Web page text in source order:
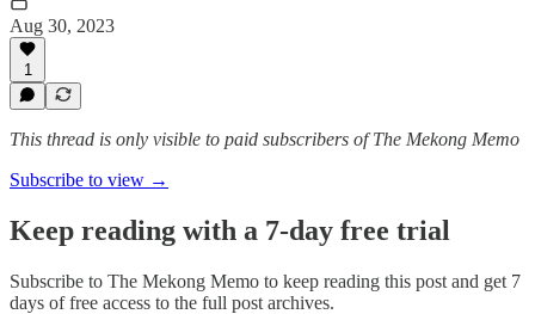
Aug 30, 2023
1
This thread is only visible to paid subscribers of The Mekong Memo
Subscribe to view →
Keep reading with a 7-day free trial
Subscribe to The Mekong Memo to keep reading this post and get 7
days of free access to the full post archives.